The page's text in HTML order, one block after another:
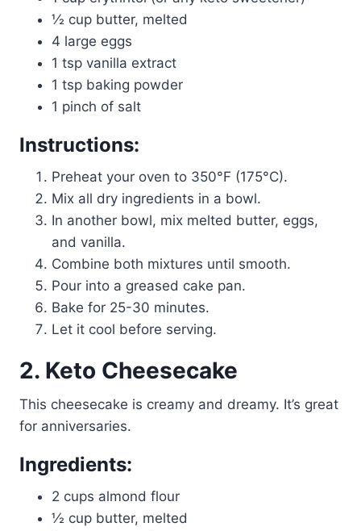
½ cup butter, melted
4 large eggs
1 tsp vanilla extract
1 tsp baking powder
1 pinch of salt
Instructions:
Preheat your oven to 350°F (175°C).
Mix all dry ingredients in a bowl.
In another bowl, mix melted butter, eggs,
and vanilla.
Combine both mixtures until smooth.
Pour into a greased cake pan.
Bake for 25-30 minutes.
Let it cool before serving.
2. Keto Cheesecake
This cheesecake is creamy and dreamy. It’s great
for anniversaries.
Ingredients:
2 cups almond flour
½ cup butter, melted